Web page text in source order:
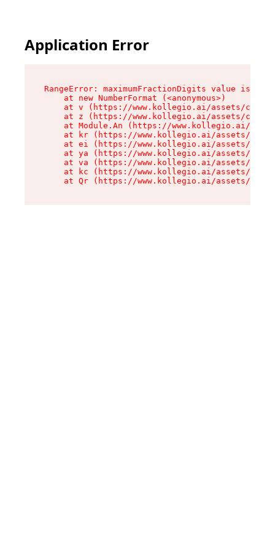
Application Error
RangeError: maximumFractionDigits value is
    at new NumberFormat (<anonymous>)
at v (https://www.kollegio.ai/assets/cta-
at z (https://www.kollegio.ai/assets/cta-
at Module.An (https://www.kollegio.ai/
at kr (https://www.kollegio.ai/assets/
at ei (https://www.kollegio.ai/assets/
at ya (https://www.kollegio.ai/assets/
at va (https://www.kollegio.ai/assets/
at kc (https://www.kollegio.ai/assets/
at Qr (https://www.kollegio.ai/assets/